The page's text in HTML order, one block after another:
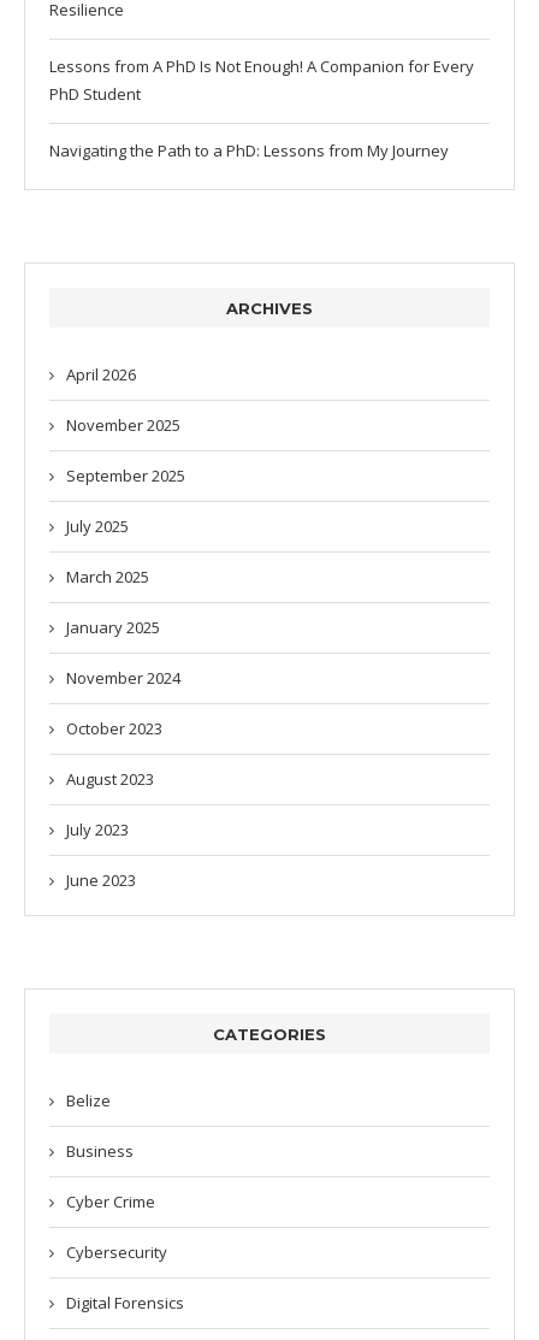
Resilience
Lessons from A PhD Is Not Enough! A Companion for Every
PhD Student
Navigating the Path to a PhD: Lessons from My Journey
ARCHIVES
April 2026
November 2025
September 2025
July 2025
March 2025
January 2025
November 2024
October 2023
August 2023
July 2023
June 2023
CATEGORIES
Belize
Business
Cyber Crime
Cybersecurity
Digital Forensics